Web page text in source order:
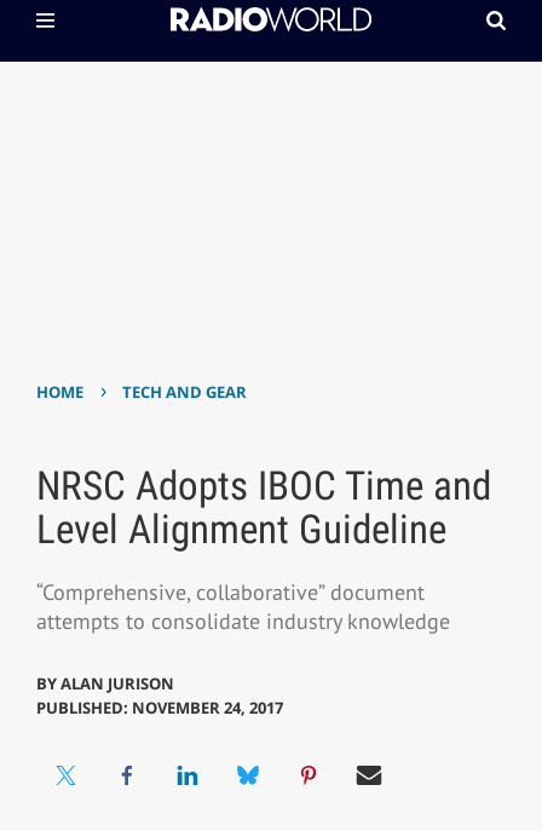
HOME › TECH AND GEAR
NRSC Adopts IBOC Time and
Level Alignment Guideline
“Comprehensive, collaborative” document
attempts to consolidate industry knowledge
BYALAN JURISON
PUBLISHED: NOVEMBER 24, 2017